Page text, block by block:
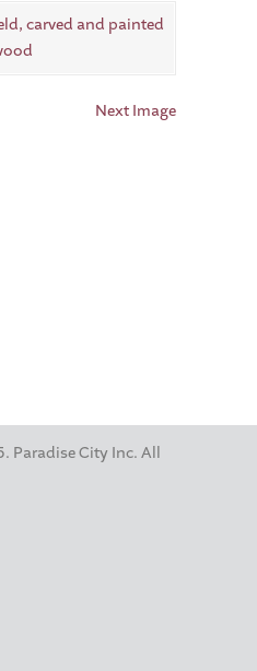
Next Image
Paradise City Inc. All